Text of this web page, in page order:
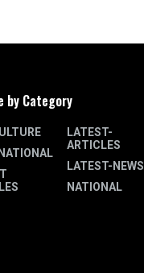
by Category
LATEST-
ARTICLES
LATEST-NEWS
NATIONAL